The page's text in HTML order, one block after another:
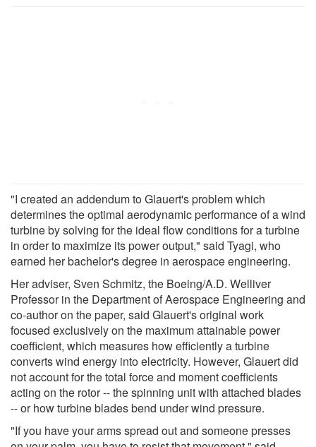
"I created an addendum to Glauert's problem which
determines the optimal aerodynamic performance of a wind
turbine by solving for the ideal flow conditions for a turbine
in order to maximize its power output," said Tyagi, who
earned her bachelor's degree in aerospace engineering.
Her adviser, Sven Schmitz, the Boeing/A.D. Welliver
Professor in the Department of Aerospace Engineering and
co-author on the paper, said Glauert's original work
focused exclusively on the maximum attainable power
coefficient, which measures how efficiently a turbine
converts wind energy into electricity. However, Glauert did
not account for the total force and moment coefficients
acting on the rotor -- the spinning unit with attached blades
-- or how turbine blades bend under wind pressure.
"If you have your arms spread out and someone presses